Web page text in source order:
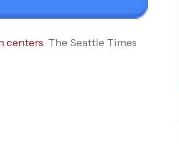
centers The Seattle Times